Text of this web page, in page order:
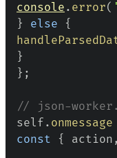
console . error(
}
else
{
}
} ;
// json-
self . onmessage
const
{ action ,